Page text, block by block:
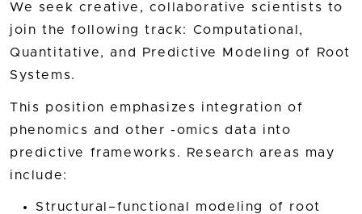
We seek creative, collaborative scientists to
join the following track: Computational,
Quantitative, and Predictive Modeling of Root
Systems.
This position emphasizes integration of
phenomics and other -omics data into
predictive frameworks. Research areas may
include:
Structural–functional modeling of root